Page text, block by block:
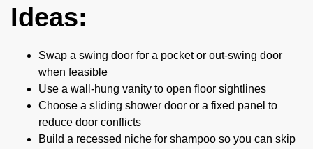
Ideas:
Swap a swing door for a pocket or out-swing door
when feasible
Use a wall-hung vanity to open floor sightlines
Choose a sliding shower door or a fixed panel to
reduce door conflicts
Build a recessed niche for shampoo so you can skip